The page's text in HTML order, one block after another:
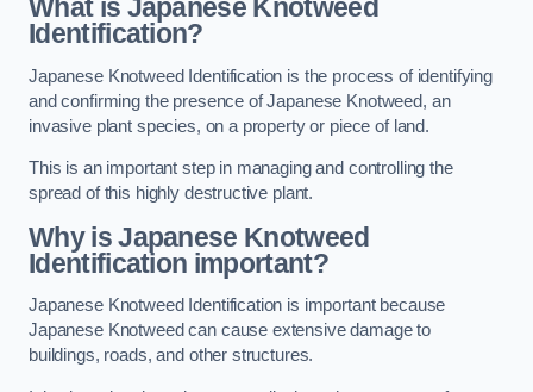
What is Japanese Knotweed
Identification?
Japanese Knotweed Identification is the process of identifying
and confirming the presence of Japanese Knotweed, an
invasive plant species, on a property or piece of land.
This is an important step in managing and controlling the
spread of this highly destructive plant.
Why is Japanese Knotweed
Identification important?
Japanese Knotweed Identification is important because
Japanese Knotweed can cause extensive damage to
buildings, roads, and other structures.